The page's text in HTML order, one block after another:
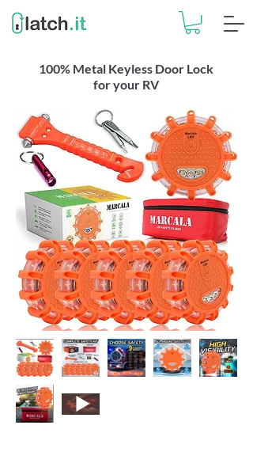
100% Metal Keyless Door Lock
for your RV